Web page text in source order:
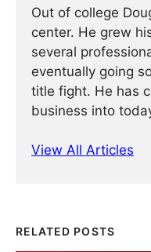
Out of college
center. He grew
several
eventually going
title fight. He has
business into
View All Articles
RELATED POSTS